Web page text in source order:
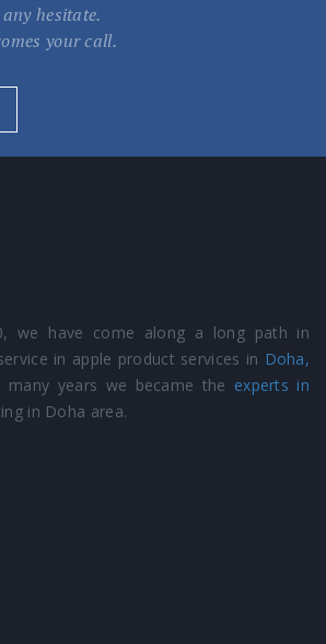
hesitate.
your call.
we have come along a long path in
in apple product services in Doha,
many years we became the experts in
in Doha area.